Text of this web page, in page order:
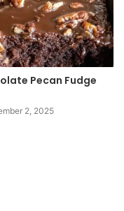
Pecan Fudge
2, 2025